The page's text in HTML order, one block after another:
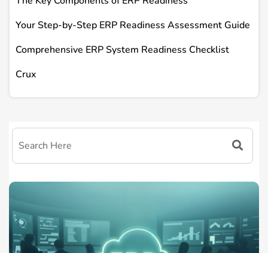
Your Step-by-Step ERP Readiness Assessment Guide
Comprehensive ERP System Readiness Checklist
Crux
FAQs